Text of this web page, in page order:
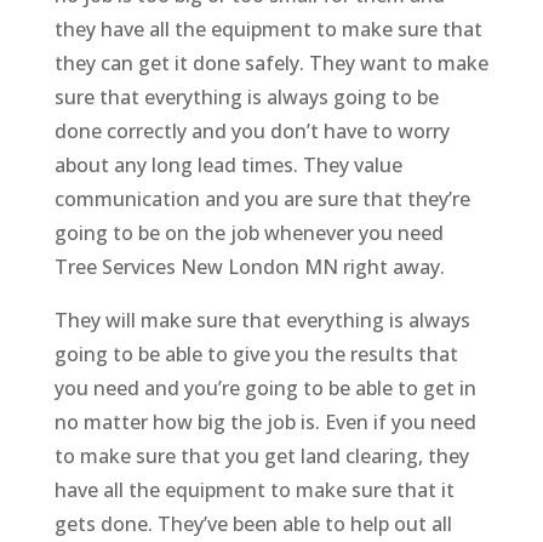
they have all the equipment to make sure that
they can get it done safely. They want to make
sure that everything is always going to be
done correctly and you don’t have to worry
about any long lead times. They value
communication and you are sure that they’re
going to be on the job whenever you need
Tree Services New London MN right away.
They will make sure that everything is always
going to be able to give you the results that
you need and you’re going to be able to get in
no matter how big the job is. Even if you need
to make sure that you get land clearing, they
have all the equipment to make sure that it
gets done. They’ve been able to help out all